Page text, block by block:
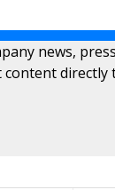
news,
content